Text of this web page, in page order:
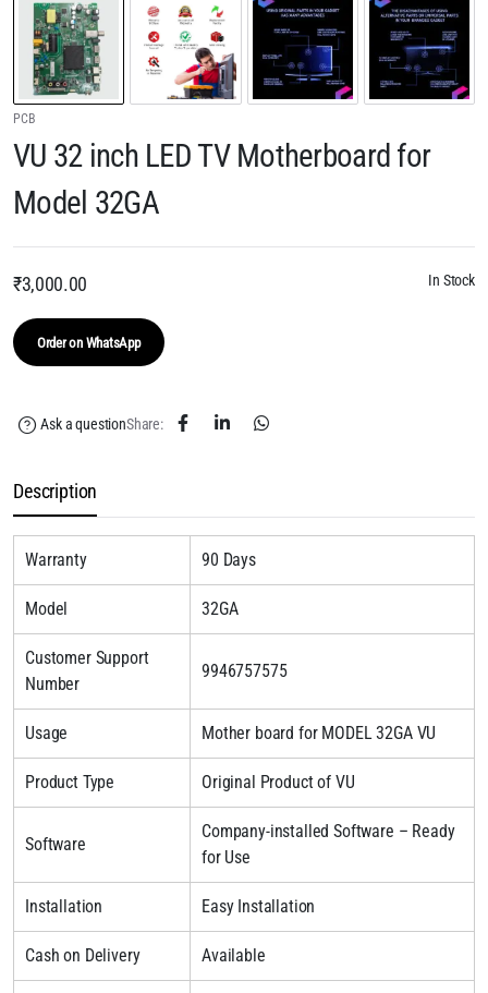
PCB
VU 32 inch LED TV Motherboard for
Model 32GA
₹3,000.00 In Stock
Order on WhatsApp
Ask a questionShare:
Description
Warranty 90 Days
Model 32GA
Customer Support
Number
9946757575
Usage Mother board for MODEL 32GA VU
Product Type Original Product of VU
Software
Company-installed Software – Ready
for Use
Installation Easy Installation
Cash on Delivery Available